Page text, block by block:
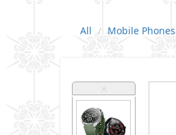
All Mobile Phones
˄